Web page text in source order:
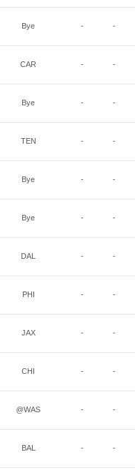
Bye - -
CAR - -
Bye - -
TEN - -
Bye - -
Bye - -
DAL - -
PHI - -
JAX - -
CHI - -
@WAS - -
BAL - -